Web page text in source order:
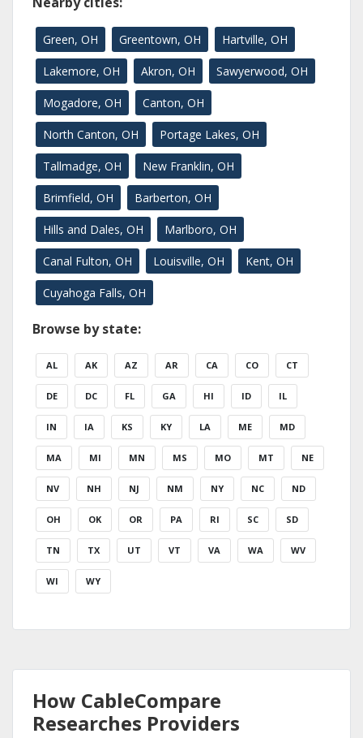
Green, OH Greentown, OH Hartville, OH
Lakemore, OH Akron, OH Sawyerwood, OH
Mogadore, OH Canton, OH
North Canton, OH Portage Lakes, OH
Tallmadge, OH New Franklin, OH
Brimfield, OH Barberton, OH
Hills and Dales, OH Marlboro, OH
Canal Fulton, OH Louisville, OH Kent, OH
Cuyahoga Falls, OH
Browse by state:
AL AK AZ AR CA CO CT
DE DC FL GA HI ID IL
IN IA KS KY LA ME MD
MA MI MN MS MO MT NE
NV NH NJ NM NY NC ND
OH OK OR PA RI SC SD
TN TX UT VT VA WA WV
WI WY
How CableCompare
Researches Providers